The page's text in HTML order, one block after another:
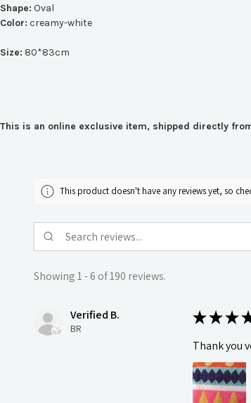
Shape: Oval
Color: creamy-white
Size: 80*83cm
This is an online exclusive item, shipped directly
This product doesn't have any reviews yet, so
Showing 1 - 6 of 190 reviews.
Verified B.
BR
★★★
Thank you